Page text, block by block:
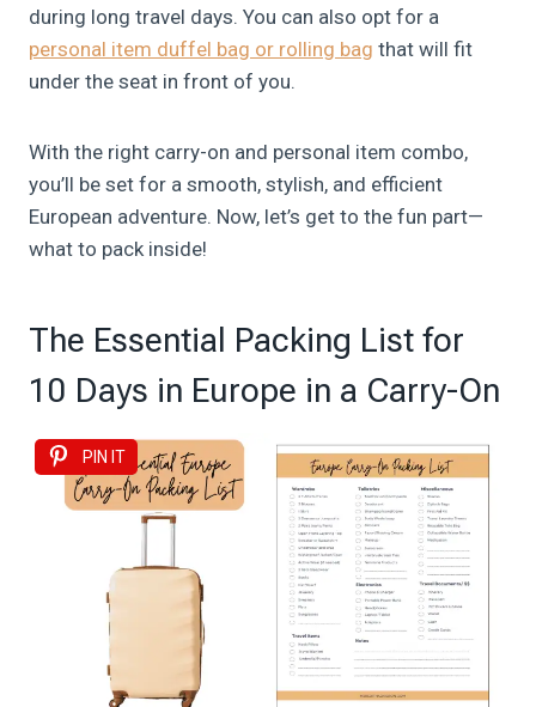
during long travel days. You can also opt for a
personal item duffel bag or rolling bag that will fit
under the seat in front of you.
With the right carry-on and personal item combo,
you’ll be set for a smooth, stylish, and efficient
European adventure. Now, let’s get to the fun part—
what to pack inside!
The Essential Packing List for
10 Days in Europe in a Carry-On
PIN IT